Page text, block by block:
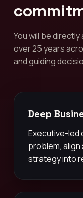
You will be
over 25 years
and guiding
Deep
Executive-led
problem,
strategy into